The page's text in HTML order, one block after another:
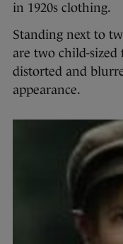
in 1920s clothing.
Standing next to
are two child-sized
distorted and
appearance.